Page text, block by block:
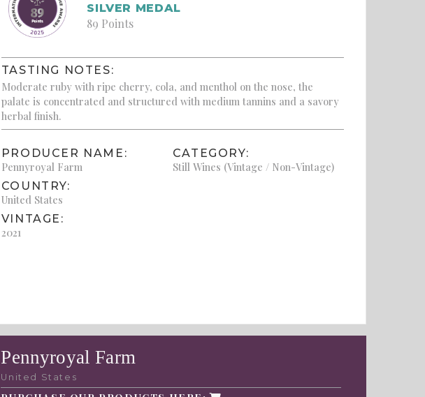
SILVER MEDAL
89 Points
TASTING NOTES:
Moderate ruby with ripe cherry, cola, and menthol on the nose, the
palate is concentrated and structured with medium tannins and a savory
herbal finish.
PRODUCER NAME:
Pennyroyal Farm
COUNTRY:
United States
VINTAGE:
2021
CATEGORY:
Still Wines (Vintage / Non-Vintage)
Pennyroyal Farm
United States